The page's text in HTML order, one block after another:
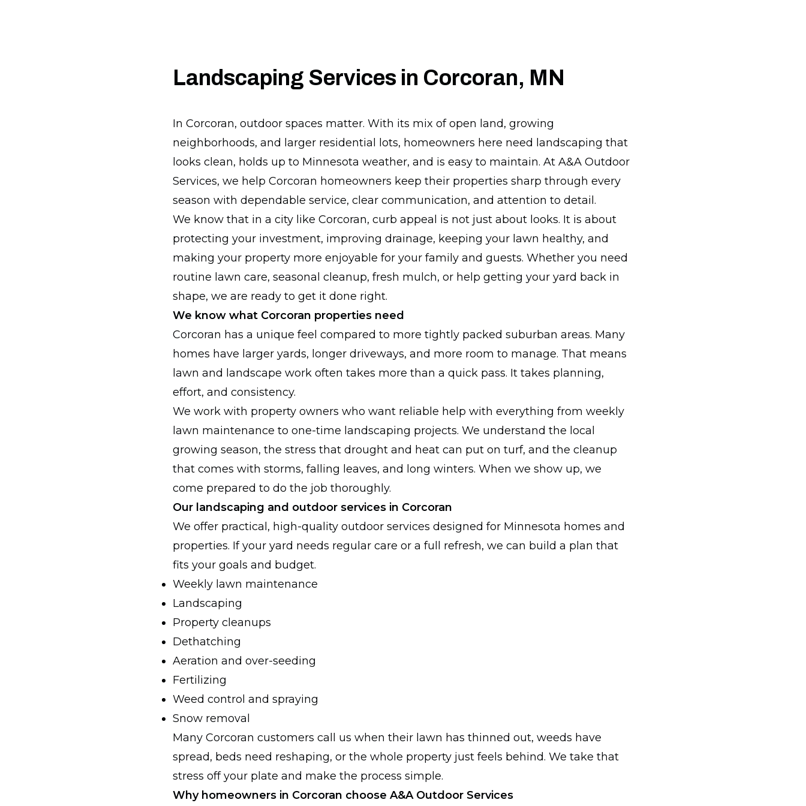
Landscaping Services in Corcoran, MN
In Corcoran, outdoor spaces matter. With its mix of open land, growing
neighborhoods, and larger residential lots, homeowners here need landscaping that
looks clean, holds up to Minnesota weather, and is easy to maintain. At A&A Outdoor
Services, we help Corcoran homeowners keep their properties sharp through every
season with dependable service, clear communication, and attention to detail.
We know that in a city like Corcoran, curb appeal is not just about looks. It is about
protecting your investment, improving drainage, keeping your lawn healthy, and
making your property more enjoyable for your family and guests. Whether you need
routine lawn care, seasonal cleanup, fresh mulch, or help getting your yard back in
shape, we are ready to get it done right.
We know what Corcoran properties need
Corcoran has a unique feel compared to more tightly packed suburban areas. Many
homes have larger yards, longer driveways, and more room to manage. That means
lawn and landscape work often takes more than a quick pass. It takes planning,
effort, and consistency.
We work with property owners who want reliable help with everything from weekly
lawn maintenance to one-time landscaping projects. We understand the local
growing season, the stress that drought and heat can put on turf, and the cleanup
that comes with storms, falling leaves, and long winters. When we show up, we
come prepared to do the job thoroughly.
Our landscaping and outdoor services in Corcoran
We offer practical, high-quality outdoor services designed for Minnesota homes and
properties. If your yard needs regular care or a full refresh, we can build a plan that
fits your goals and budget.
Weekly lawn maintenance
Landscaping
Property cleanups
Dethatching
Aeration and over-seeding
Fertilizing
Weed control and spraying
Snow removal
Many Corcoran customers call us when their lawn has thinned out, weeds have
spread, beds need reshaping, or the whole property just feels behind. We take that
stress off your plate and make the process simple.
Why homeowners in Corcoran choose A&A Outdoor Services